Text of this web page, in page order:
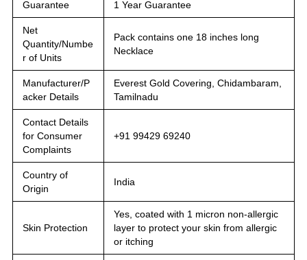
Guarantee 1 Year Guarantee
Net
Quantity/Numbe
r of Units
Pack contains one 18 inches long
Necklace
Manufacturer/P
acker Details
Everest Gold Covering, Chidambaram,
Tamilnadu
Contact Details
for Consumer
Complaints
+91 99429 69240
Country of
Origin
India
Skin Protection
Yes, coated with 1 micron non-allergic
layer to protect your skin from allergic
or itching